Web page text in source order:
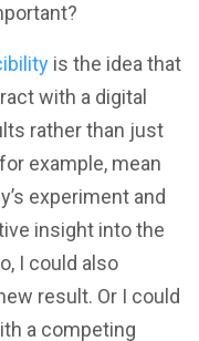
is the idea that
with a digital
rather than just
example, mean
experiment and
insight into the
I could also
result. Or I could
a competing